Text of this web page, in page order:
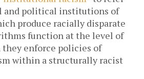
and political institutions of
produce racially disparate
function at the level of
enforce policies of
within a structurally racist